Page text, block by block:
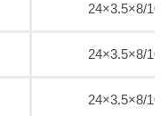
24×3.5×8/10
24×3.5×8/10
24×3.5×8/10